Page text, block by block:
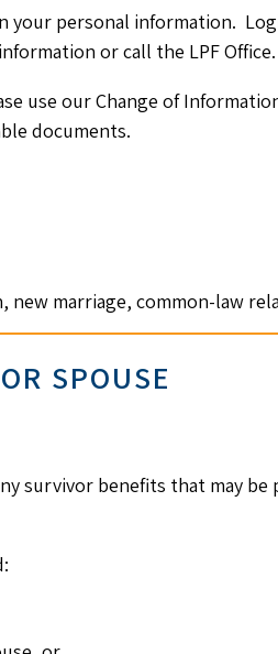
your personal information.
or call the LPF Office.
use our Change of
documents.
new marriage, common-law
SPOUSE
survivor benefits that may be